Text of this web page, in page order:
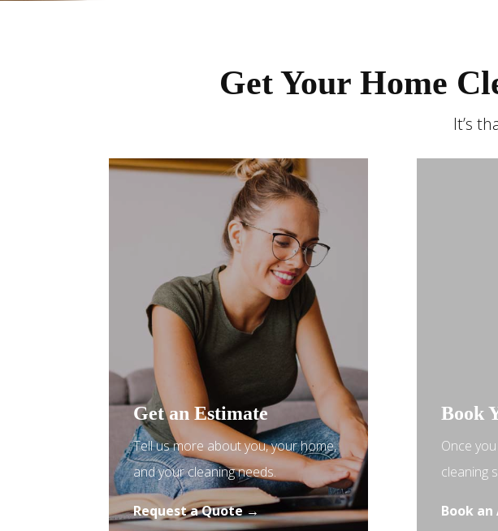
Get Your Home
It’s
Get an Estimate
Tell us more about you, your home,
and your cleaning needs.
Request a Quote →
Book
Once
cleaning
Book